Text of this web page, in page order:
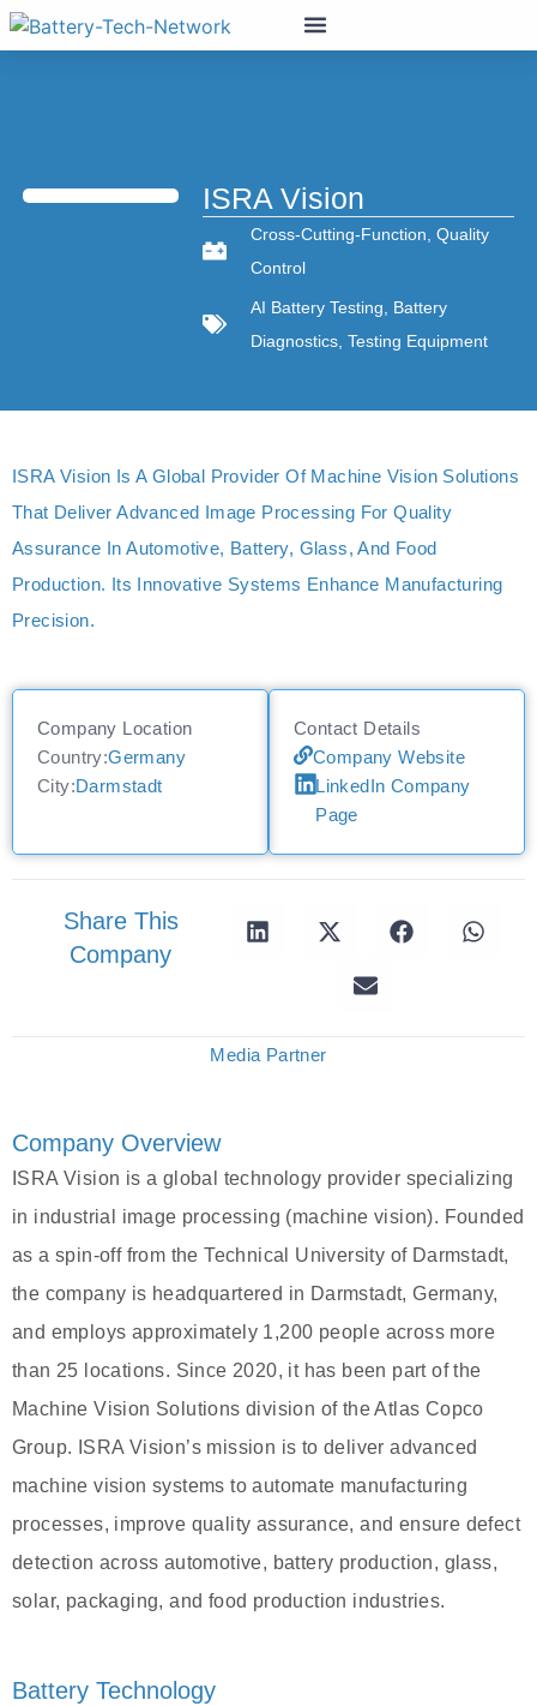
ISRA Vision
Cross-Cutting-Function Quality
Control
AI Battery Testing
Battery
Diagnostics, Testing Equipment
ISRA Vision Is A Global Provider Of Machine Vision Solutions
That Deliver Advanced Image Processing For Quality
Assurance In Automotive, Battery, Glass, And Food
Production. Its Innovative Systems Enhance Manufacturing
Precision.
Company Location
Country:Germany
City:Darmstadt
Contact Details
Company Website
LinkedIn Company
Page
Share This
Company
Media Partner
Company Overview
ISRA Vision is a global technology provider specializing
in industrial image processing (machine vision). Founded
as a spin-off from the Technical University of Darmstadt,
the company is headquartered in Darmstadt, Germany,
and employs approximately 1,200 people across more
than 25 locations. Since 2020, it has been part of the
Machine Vision Solutions division of the Atlas Copco
Group. ISRA Vision’s mission is to deliver advanced
machine vision systems to automate manufacturing
processes, improve quality assurance, and ensure defect
detection across automotive, battery production, glass,
solar, packaging, and food production industries.
Battery Technology